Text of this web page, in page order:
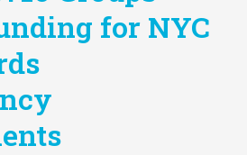
for NYC